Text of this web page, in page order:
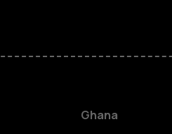
Feature
Ghana